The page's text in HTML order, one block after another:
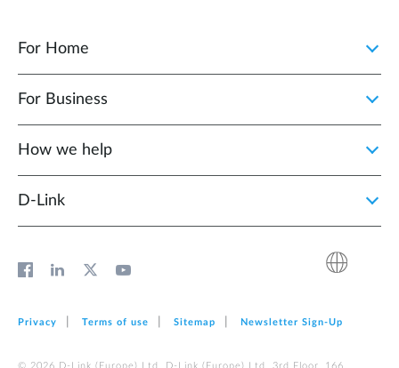
For Home
For Business
How we help
D‑Link
Privacy Terms of use Sitemap Newsletter Sign‑Up